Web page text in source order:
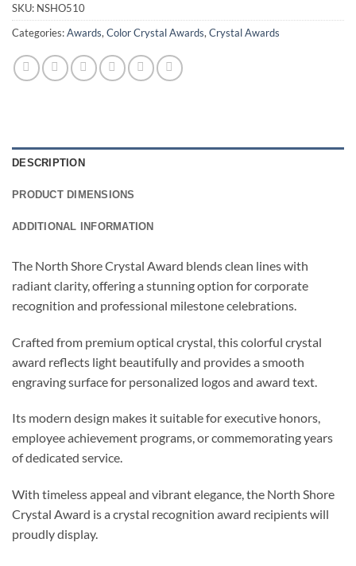
SKU: NSHO510
Categories:Awards, Color Crystal Awards, Crystal Awards
DESCRIPTION
PRODUCT DIMENSIONS
ADDITIONAL INFORMATION
The North Shore Crystal Award blends clean lines with
radiant clarity, offering a stunning option for corporate
recognition and professional milestone celebrations.
Crafted from premium optical crystal, this colorful crystal
award reflects light beautifully and provides a smooth
engraving surface for personalized logos and award text.
Its modern design makes it suitable for executive honors,
employee achievement programs, or commemorating years
of dedicated service.
With timeless appeal and vibrant elegance, the North Shore
Crystal Award is a crystal recognition award recipients will
proudly display.